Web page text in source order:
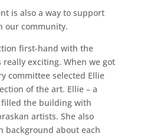
is also a way to support
our community.
first-hand with the
exciting. When we got
committee selected Ellie
of the art. Ellie – a
the building with
artists. She also
background about each